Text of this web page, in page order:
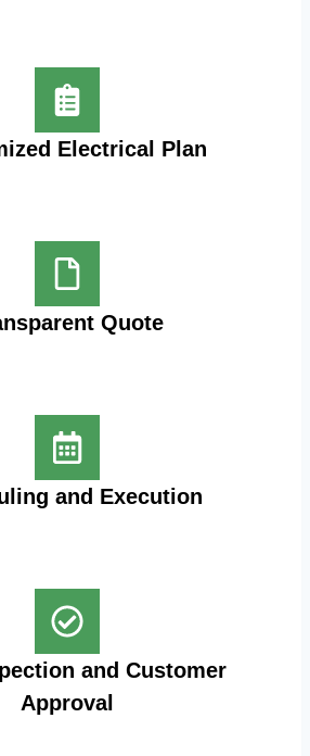
Electrical Plan
Quote
and Execution
and Customer
Approval